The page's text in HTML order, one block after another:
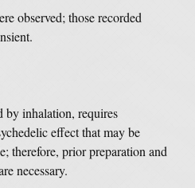
observed; those recorded
by inhalation, requires
effect that may be
therefore, prior preparation and
necessary.